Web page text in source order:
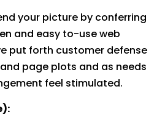
your picture by conferring
and easy to-use web
put forth customer defense
page plots and as needs
feel stimulated.